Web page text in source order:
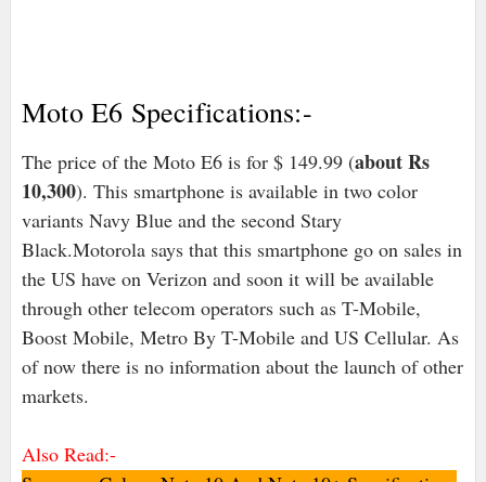
Moto E6 Specifications:-
The price of the Moto E6 is for $ 149.99 (about Rs
10,300). This smartphone is available in two color
variants Navy Blue and the second Stary
Black.Motorola says that this smartphone go on sales in
the US have on Verizon and soon it will be available
through other telecom operators such as T-Mobile,
Boost Mobile, Metro By T-Mobile and US Cellular. As
of now there is no information about the launch of other
markets.
Also Read:-